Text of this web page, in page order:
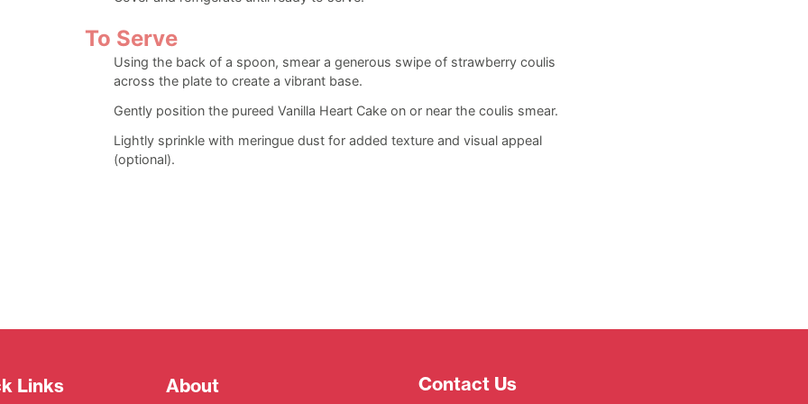
To Serve
Using the back of a spoon, smear a generous swipe of strawberry coulis
across the plate to create a vibrant base.
Gently position the pureed Vanilla Heart Cake on or near the coulis smear.
Lightly sprinkle with meringue dust for added texture and visual appeal
(optional).
Links About Contact Us